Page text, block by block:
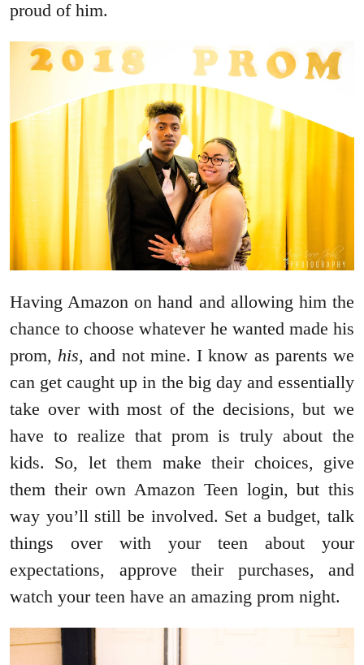
proud of him.
Having Amazon on hand and allowing him the
chance to choose whatever he wanted made his
prom,his, and not mine. I know as parents we
can get caught up in the big day and essentially
take over with most of the decisions, but we
have to realize that prom is truly about the
kids. So, let them make their choices, give
them their own Amazon Teen login, but this
way you’ll still be involved. Set a budget, talk
things over with your teen about your
expectations, approve their purchases, and
watch your teen have an amazing prom night.